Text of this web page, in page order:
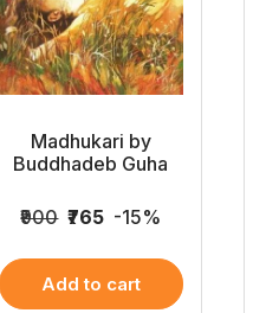
Madhukari by
Buddhadeb Guha
₹900 ₹765 -15%
Add to cart